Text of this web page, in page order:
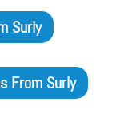
Surly
From Surly